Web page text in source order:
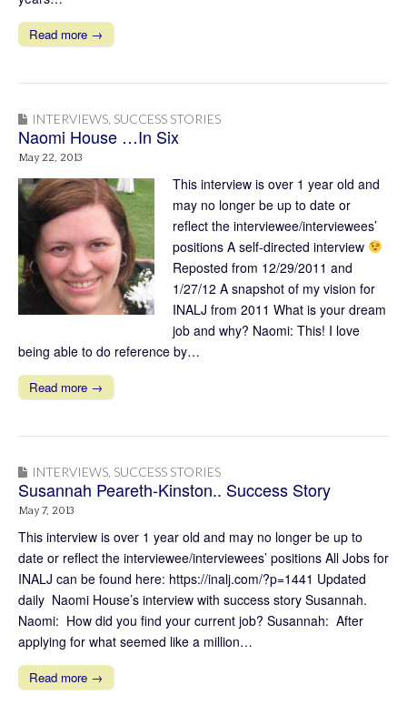
Read more →
INTERVIEWS SUCCESS STORIES
Naomi House …In Six
May 22, 2013
This interview is over 1 year old and
may no longer be up to date or
reflect the interviewee/interviewees’
positions A self-directed interview
Reposted from 12/29/2011 and
1/27/12 A snapshot of my vision for
INALJ from 2011 What is your dream
job and why? Naomi: This! I love
being able to do reference by…
Read more →
INTERVIEWS SUCCESS STORIES
Susannah Peareth-Kinston.. Success Story
May 7, 2013
This interview is over 1 year old and may no longer be up to
date or reflect the interviewee/interviewees’ positions All Jobs for
INALJ can be found here: https://inalj.com/?p=1441 Updated
daily Naomi House’s interview with success story Susannah.
Naomi: How did you find your current job? Susannah: After
applying for what seemed like a million…
Read more →